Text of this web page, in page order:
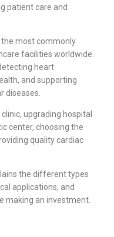
patient care and
the most commonly
facilities worldwide.
heart
and supporting
diseases.
upgrading hospital
center, choosing the
quality cardiac
the different types
applications, and
making an investment.